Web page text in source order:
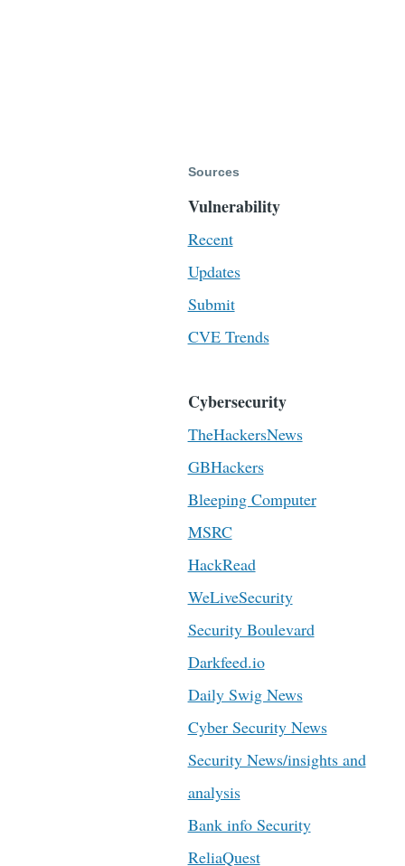
Sources
Vulnerability
Recent
Updates
Submit
CVE Trends
Cybersecurity
TheHackersNews
GBHackers
Bleeping Computer
MSRC
HackRead
WeLiveSecurity
Security Boulevard
Darkfeed.io
Daily Swig News
Cyber Security News
Security News/insights and
analysis
Bank info Security
ReliaQuest